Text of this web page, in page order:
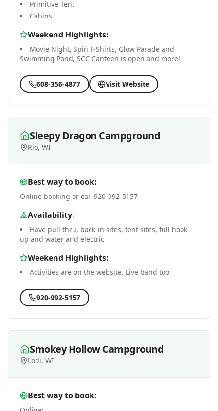
Primitive Tent
Cabins
Weekend Highlights:
Movie Night, Spin T-Shirts, Glow Parade and
Swimming Pond, SCC Canteen is open and more!
608-356-4877 Visit Website
Sleepy Dragon Campground
Rio, WI
Best way to book:
Online booking or call 920-992-5157
Availability:
Have pull thru, back-in sites, tent sites, full hook-
up and water and electric
Weekend Highlights:
Activities are on the website. Live band too
920-992-5157
Smokey Hollow Campground
Lodi, WI
Best way to book: